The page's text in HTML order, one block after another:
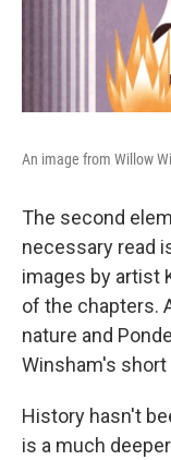
An image from Willow
The second
necessary read
images by artist
of the chapters.
nature and
Winsham's
History hasn't
is a much